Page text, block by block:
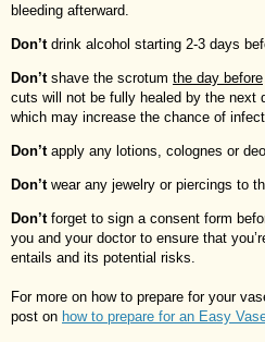
bleeding afterward.
Don’tdrink alcohol starting 2-3 days
Don’tshave the scrotum the day before
cuts will not be fully healed by the next
which may increase the chance of
Don’tapply any lotions, colognes or
Don’twear any jewelry or piercings to
Don’tforget to sign a consent form
you and your doctor to ensure that
entails and its potential risks.
For more on how to prepare for your
post on how to prepare for an Easy